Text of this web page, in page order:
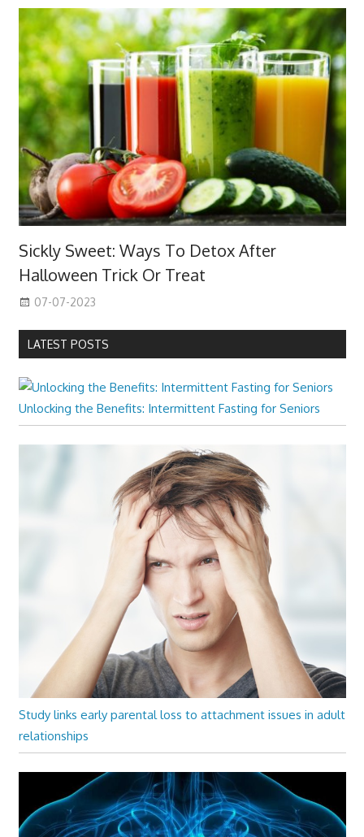
Sickly Sweet: Ways To Detox After
Halloween Trick Or Treat
07-07-2023
LATEST POSTS
Unlocking the Benefits: Intermittent Fasting for Seniors
Study links early parental loss to attachment issues in adult
relationships